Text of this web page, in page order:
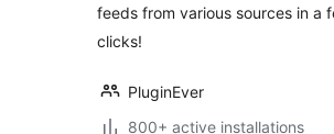
feeds from various sources in a
clicks!
PluginEver
800+ active installations